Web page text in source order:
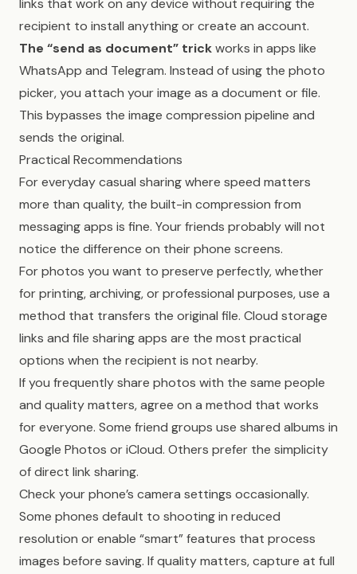
links that work on any device without requiring the
recipient to install anything or create an account.
The “send as document” trickworks in apps like
WhatsApp and Telegram. Instead of using the photo
picker, you attach your image as a document or file.
This bypasses the image compression pipeline and
sends the original.
Practical Recommendations
For everyday casual sharing where speed matters
more than quality, the built-in compression from
messaging apps is fine. Your friends probably will not
notice the difference on their phone screens.
For photos you want to preserve perfectly, whether
for printing, archiving, or professional purposes, use a
method that transfers the original file. Cloud storage
links and file sharing apps are the most practical
options when the recipient is not nearby.
If you frequently share photos with the same people
and quality matters, agree on a method that works
for everyone. Some friend groups use shared albums in
Google Photos or iCloud. Others prefer the simplicity
of direct link sharing.
Check your phone’s camera settings occasionally.
Some phones default to shooting in reduced
resolution or enable “smart” features that process
images before saving. If quality matters, capture at full